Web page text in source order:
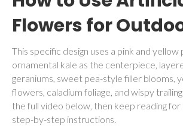
Flowers for
This specific design uses a pink and
ornamental kale as the centerpiece,
geraniums, sweet pea-style filler blooms,
flowers, caladium foliage, and wispy
the full video below, then keep reading for
step-by-step instructions.